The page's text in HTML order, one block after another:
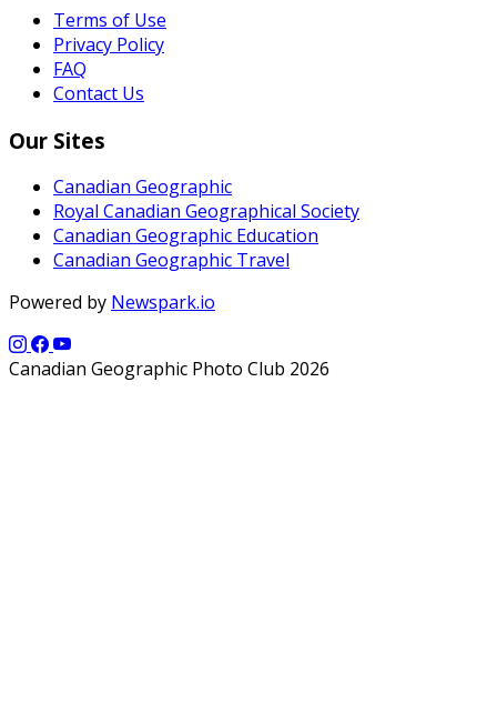
Terms of Use
Privacy Policy
FAQ
Contact Us
Our Sites
Canadian Geographic
Royal Canadian Geographical Society
Canadian Geographic Education
Canadian Geographic Travel
Powered by Newspark.io
Canadian Geographic Photo Club 2026